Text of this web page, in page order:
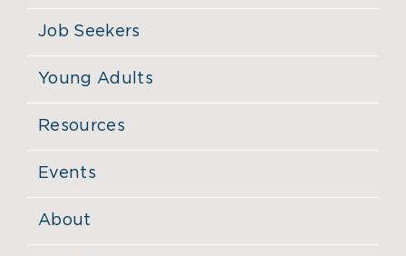
Job Seekers
Young Adults
Resources
Events
About